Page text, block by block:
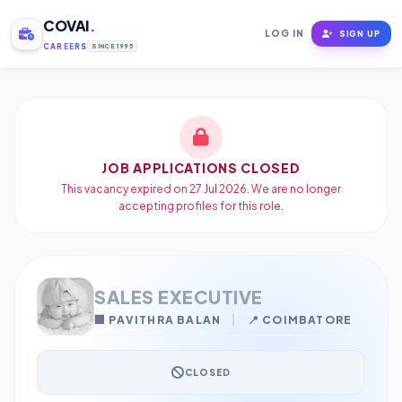
COVAI.
CAREERS SINCE 1995
LOG IN SIGN UP
JOB APPLICATIONS CLOSED
This vacancy expired on 27 Jul 2026. We are no longer
accepting profiles for this role.
SALES EXECUTIVE
🏢 PAVITHRA BALAN 📍 COIMBATORE
CLOSED